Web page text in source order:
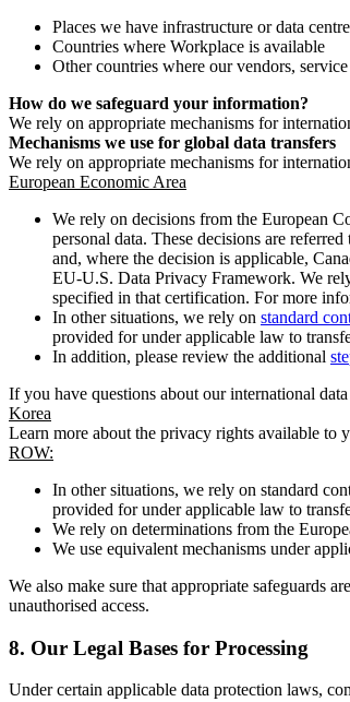
Places we have infrastructure or data
Countries where Workplace is available
Other countries where our vendors,
How do we safeguard your information?
We rely on appropriate mechanisms for
Mechanisms we use for global data transfers
We rely on appropriate mechanisms for
European Economic Area
We rely on decisions from the European
personal data. These decisions are
and, where the decision is applicable,
EU-U.S. Data Privacy Framework. We
specified in that certification. For more
In other situations, we rely on standard
provided for under applicable law to
In addition, please review the additional
If you have questions about our international
Korea
Learn more about the privacy rights available to
ROW:
In other situations, we rely on standard
provided for under applicable law to
We rely on determinations from the
We use equivalent mechanisms under
We also make sure that appropriate safeguards
unauthorised access.
8. Our Legal Bases for Processing
Under certain applicable data protection laws,